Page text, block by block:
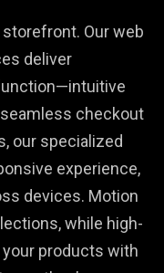
Our web
deliver
checkout
our specialized
experience,
devices. Motion
while high-
products with